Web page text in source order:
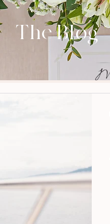
The Blog